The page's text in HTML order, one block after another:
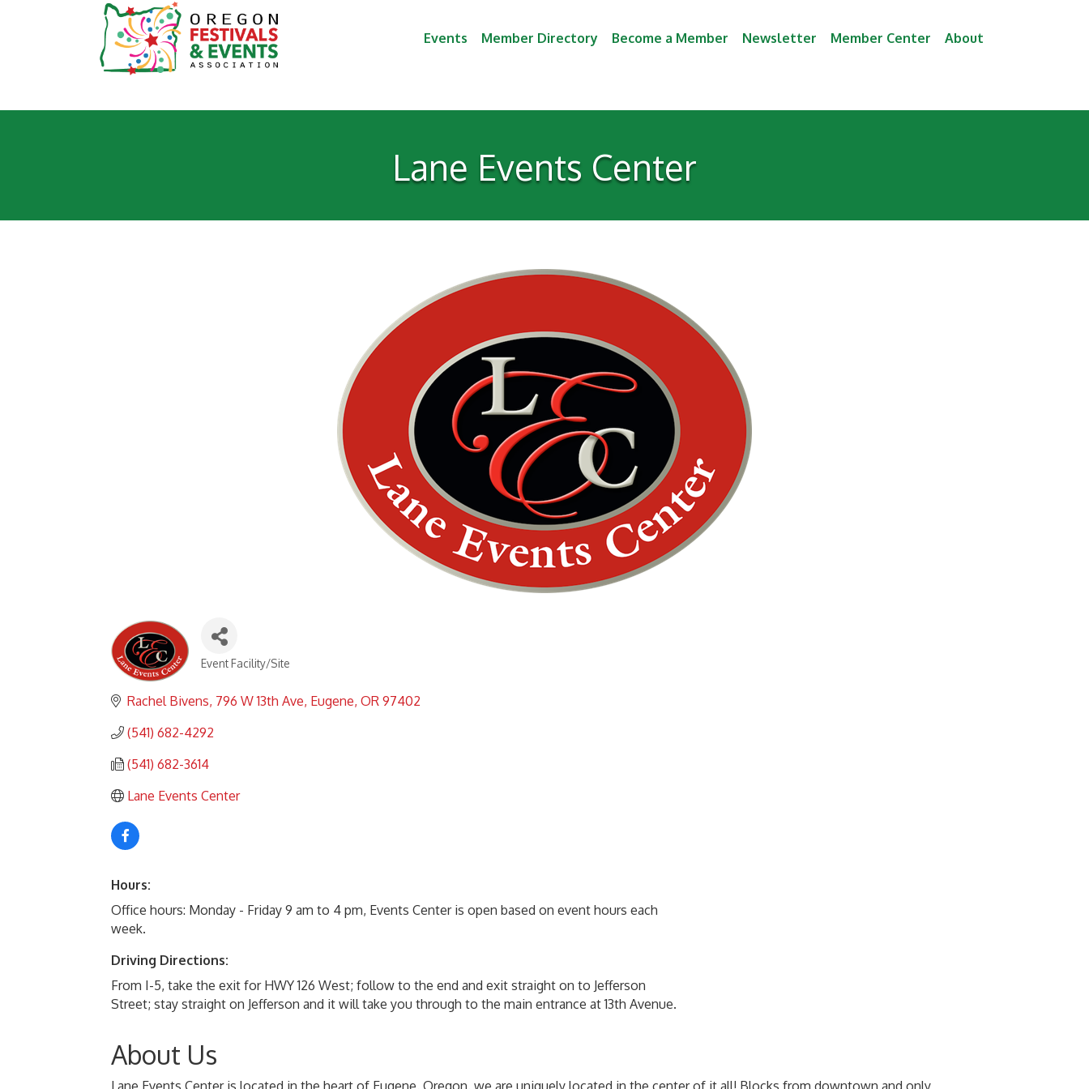
Events Member Directory Become a Member Newsletter Member Center About
Lane Events Center
Categories
Event Facility/Site
Rachel Bivens 796 W 13th Ave Eugene OR 97402
(541) 682-4292
(541) 682-3614
Lane Events Center
Hours:
Office hours: Monday - Friday 9 am to 4 pm, Events Center is open based on event hours each
week.
Driving Directions:
From I-5, take the exit for HWY 126 West; follow to the end and exit straight on to Jefferson
Street; stay straight on Jefferson and it will take you through to the main entrance at 13th Avenue.
About Us
Lane Events Center is located in the heart of Eugene, Oregon, we are uniquely located in the center of it all! Blocks from downtown and only